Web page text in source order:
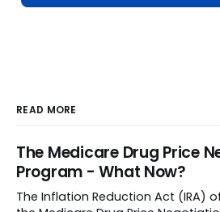
READ MORE
The Medicare Drug Price
Program - What Now?
The Inflation Reduction Act (IRA)